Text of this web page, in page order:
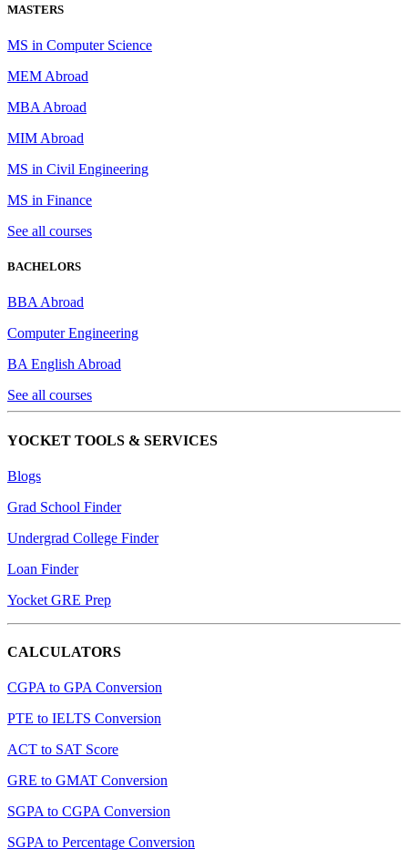
MASTERS
MS in Computer Science
MEM Abroad
MBA Abroad
MIM Abroad
MS in Civil Engineering
MS in Finance
See all courses
BACHELORS
BBA Abroad
Computer Engineering
BA English Abroad
See all courses
YOCKET TOOLS & SERVICES
Blogs
Grad School Finder
Undergrad College Finder
Loan Finder
Yocket GRE Prep
CALCULATORS
CGPA to GPA Conversion
PTE to IELTS Conversion
ACT to SAT Score
GRE to GMAT Conversion
SGPA to CGPA Conversion
SGPA to Percentage Conversion